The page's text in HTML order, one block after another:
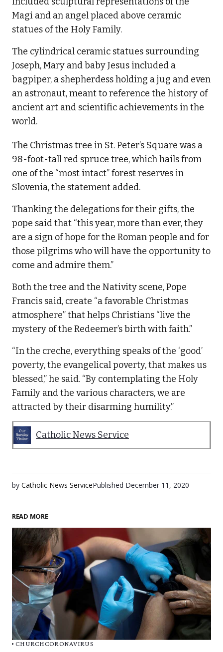
Magi and an angel placed above ceramic
statues of the Holy Family.
The cylindrical ceramic statues surrounding
Joseph, Mary and baby Jesus included a
bagpiper, a shepherdess holding a jug and even
an astronaut, meant to reference the history of
ancient art and scientific achievements in the
world.
The Christmas tree in St. Peter’s Square was a
98-foot-tall red spruce tree, which hails from
one of the “most intact” forest reserves in
Slovenia, the statement added.
Thanking the delegations for their gifts, the
pope said that “this year, more than ever, they
are a sign of hope for the Roman people and for
those pilgrims who will have the opportunity to
come and admire them.”
Both the tree and the Nativity scene, Pope
Francis said, create “a favorable Christmas
atmosphere” that helps Christians “live the
mystery of the Redeemer’s birth with faith.”
“In the creche, everything speaks of the ‘good’
poverty, the evangelical poverty, that makes us
blessed,” he said. “By contemplating the Holy
Family and the various characters, we are
attracted by their disarming humility.”
Catholic News Service
by Catholic News ServicePublished December 11, 2020
READ MORE
CHURCHCORONAVIRUS